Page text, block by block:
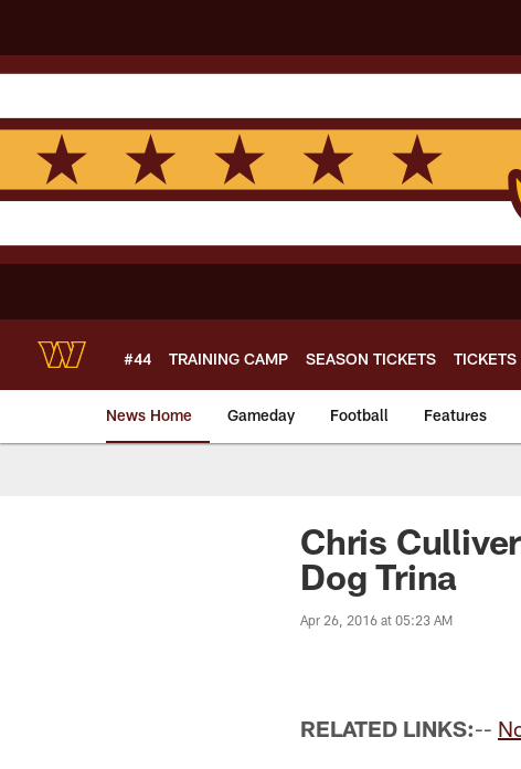
main
content
#44 TRAINING CAMP SEASON TICKETS TICKETS
News Home Gameday Football Features
News | Washington
Chris
Dog Trina
Apr 26, 2016 at 05:23 AM
RELATED LINKS:--